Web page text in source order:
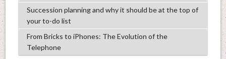
Succession planning and why it should be at the top of
your to-do list
From Bricks to iPhones: The Evolution of the
Telephone